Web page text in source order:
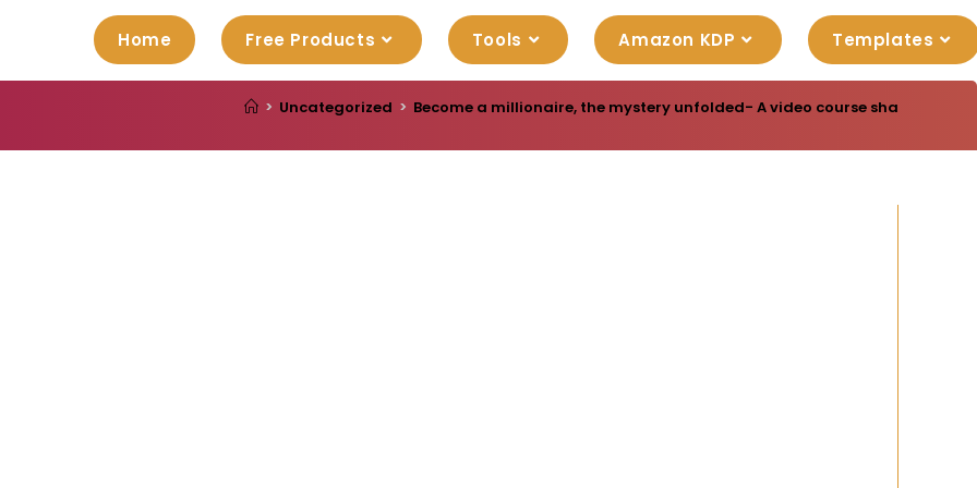
Home Free Products Tools Amazon KDP Templates
> Uncategorized > Become a millionaire, the mystery unfolded- A video course shared